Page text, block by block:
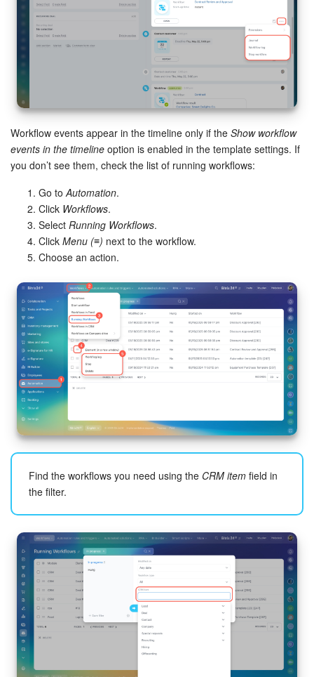
Workflow events appear in the timeline only if the Show workflow
events in the timeline option is enabled in the template settings. If
you don’t see them, check the list of running workflows:
Go toAutomation.
Click Workflows.
Select Running Workflows.
Click Menu (≡) next to the workflow.
Choose an action.
Find the workflows you need using the CRM item field in
the filter.